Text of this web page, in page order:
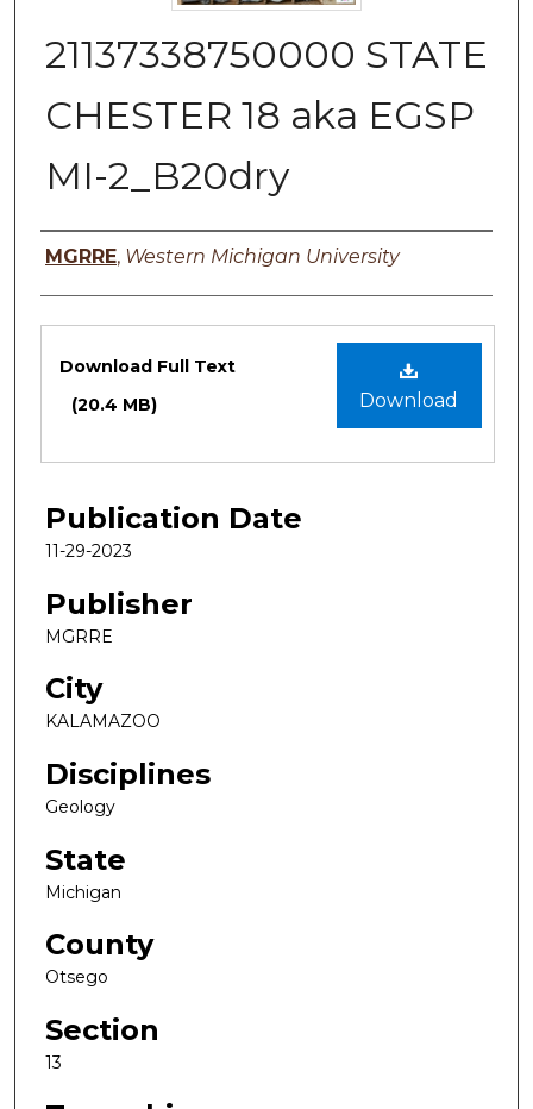
21137338750000 STATE
CHESTER 18 aka EGSP
MI-2_B20dry
Authors
MGRRE, Western Michigan University
Files
Download
Download Full Text
(20.4 MB)
Publication Date
11-29-2023
Publisher
MGRRE
City
KALAMAZOO
Disciplines
Geology
State
Michigan
County
Otsego
Section
13